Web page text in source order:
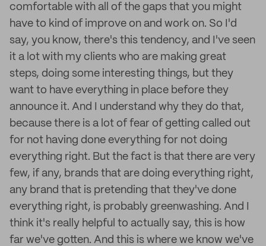
comfortable with all of the gaps that you might
have to kind of improve on and work on. So I'd
say, you know, there's this tendency, and I've seen
it a lot with my clients who are making great
steps, doing some interesting things, but they
want to have everything in place before they
announce it. And I understand why they do that,
because there is a lot of fear of getting called out
for not having done everything for not doing
everything right. But the fact is that there are very
few, if any, brands that are doing everything right,
any brand that is pretending that they've done
everything right, is probably greenwashing. And I
think it's really helpful to actually say, this is how
far we've gotten. And this is where we know we've